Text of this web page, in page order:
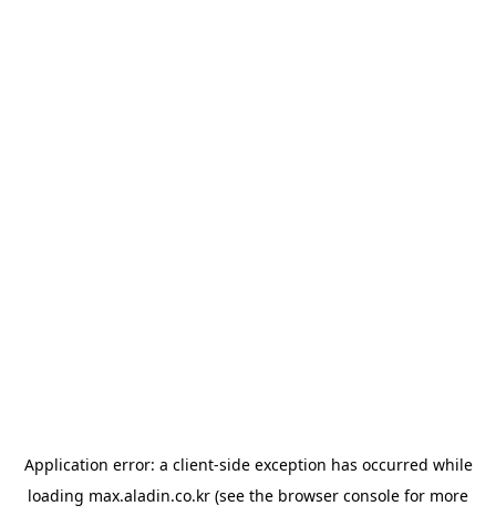
Application error: a client-side exception has occurred while
loading max.aladin.co.kr (see the browser console for more